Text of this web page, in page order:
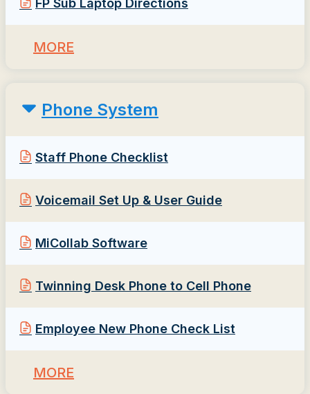
FP Sub Laptop Directions
MORE
Phone System
Staff Phone Checklist
Voicemail Set Up & User Guide
MiCollab Software
Twinning Desk Phone to Cell Phone
Employee New Phone Check List
MORE